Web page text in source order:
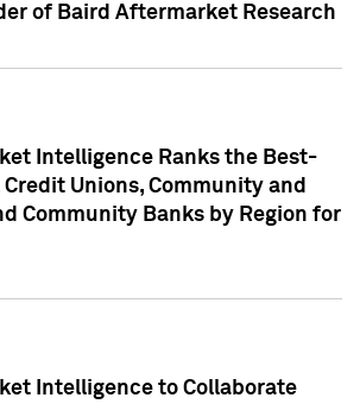
of Baird Aftermarket Research
Intelligence Ranks the Best-
Credit Unions, Community and
Community Banks by Region for
Intelligence to Collaborate